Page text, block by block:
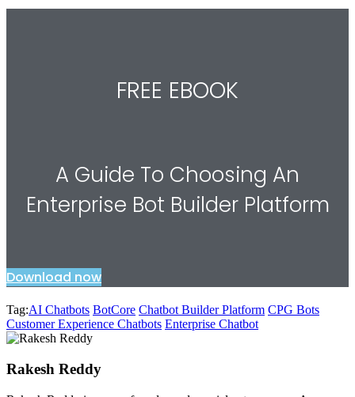
FREE EBOOK
A Guide To Choosing An
Enterprise Bot Builder Platform
Download now
Tag:AI Chatbots BotCore Chatbot Builder Platform CPG Bots
Customer Experience Chatbots Enterprise Chatbot
Rakesh Reddy